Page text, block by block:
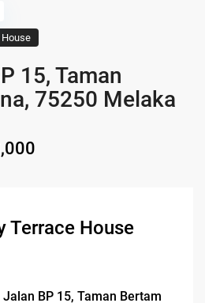
15, Taman
75250 Melaka
Terrace House
BP 15, Taman Bertam